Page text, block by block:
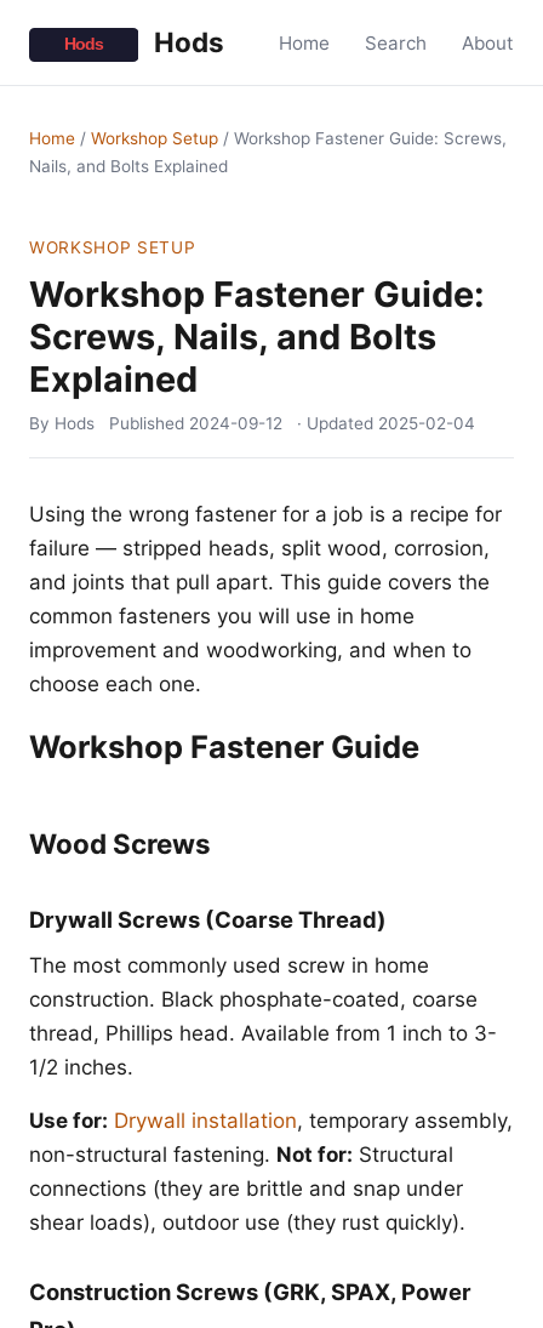
Hods Home Search About
Home / Workshop Setup / Workshop Fastener Guide: Screws,
Nails, and Bolts Explained
WORKSHOP SETUP
Workshop Fastener Guide:
Screws, Nails, and Bolts
Explained
By Hods Published 2024-09-12 · Updated 2025-02-04
Using the wrong fastener for a job is a recipe for
failure — stripped heads, split wood, corrosion,
and joints that pull apart. This guide covers the
common fasteners you will use in home
improvement and woodworking, and when to
choose each one.
Workshop Fastener Guide
Wood Screws
Drywall Screws (Coarse Thread)
The most commonly used screw in home
construction. Black phosphate-coated, coarse
thread, Phillips head. Available from 1 inch to 3-
1/2 inches.
Use for: Drywall installation, temporary assembly,
non-structural fastening. Not for: Structural
connections (they are brittle and snap under
shear loads), outdoor use (they rust quickly).
Construction Screws (GRK, SPAX, Power